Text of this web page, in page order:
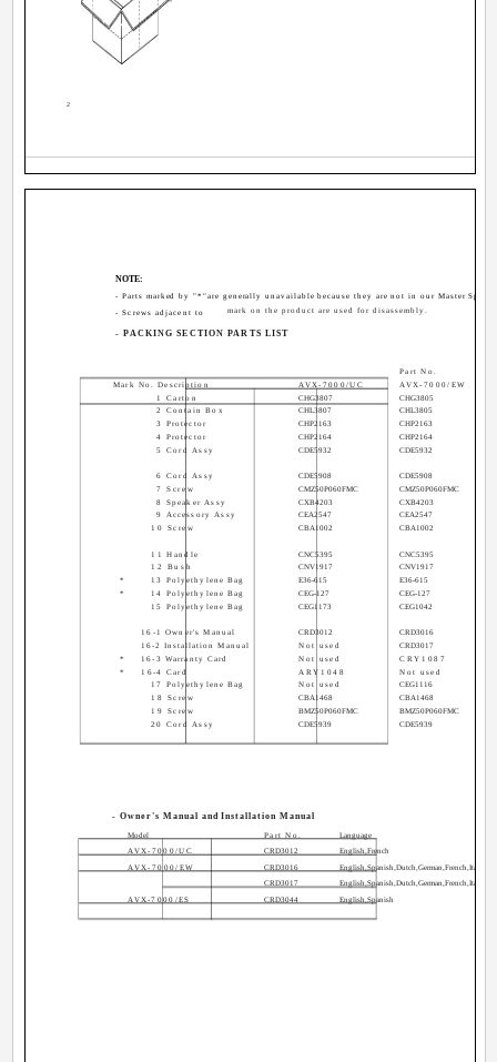
2
NOTE:
- Parts marked by "*"are generally unavailable because they are not in our Master Spare
- Screws adjacent to
mark on the product are used for disassembly.
- PACKING SECTION PARTS LIST
- Owner's Manual and Installation Manual
Model Part No.
Language
AVX-7000/UC
CRD3012
English,French
AVX-7000/EW
CRD3016
English,Spanish,Dutch,German,French,Italian
CRD3017
English,Spanish,Dutch,German,French,Italian
AVX-7000/ES
CRD3044 English,Spanish
Part No.
Mark No. Description
AVX-7000/UC
AVX-7000/EW
1 Carton
CHG3807
CHG3805
2 Contain Box
CHL3807
CHL3805
3 Protector
CHP2163
CHP2163
4 Protector
CHP2164
CHP2164
5 Cord Assy
CDE5932 CDE5932
6 Cord Assy CDE5908
CDE5908
7 Screw
CMZ50P060FMC
CMZ50P060FMC
8 Speaker Assy
CXB4203
CXB4203
9 Accessory Assy
CEA2547
CEA2547
10 Screw
CBA1002 CBA1002
11 Handle CNC5395
CNC5395
12 Bush
CNV1917
CNV1917
*
13 Polyethylene Bag E36-615
E36-615
*
14 Polyethylene Bag CEG-127
CEG-127
15 Polyethylene Bag
CEG1173 CEG1042
16-1 Owner's Manual CRD3012
CRD3016
16-2 Installation Manual
Not used
CRD3017
*
16-3 Warranty Card Not used
CRY1087
*
16-4 Card ARY1048
Not used
17 Polyethylene Bag
Not used
CEG1116
18 Screw
CBA1468
CBA1468
19 Screw
BMZ50P060FMC
BMZ50P060FMC
20 Cord Assy
CDE5939 CDE5939